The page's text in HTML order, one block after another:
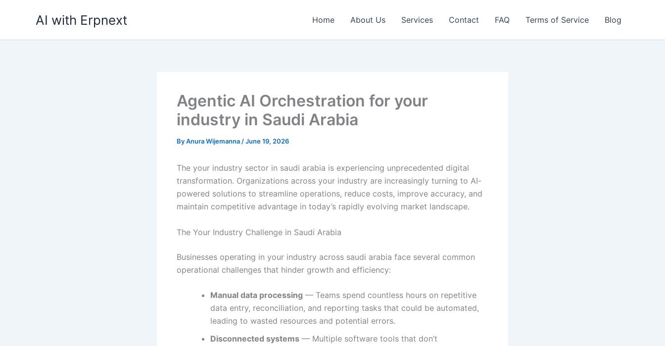
AI with Erpnext Home About Us Services Contact FAQ Terms of Service Blog
Agentic AI Orchestration for your
industry in Saudi Arabia
ByAnura Wijemanna /June 19, 2026
The your industry sector in saudi arabia is experiencing unprecedented digital
transformation. Organizations across your industry are increasingly turning to AI-
powered solutions to streamline operations, reduce costs, improve accuracy, and
maintain competitive advantage in today’s rapidly evolving market landscape.
The Your Industry Challenge in Saudi Arabia
Businesses operating in your industry across saudi arabia face several common
operational challenges that hinder growth and efficiency:
Manual data processing — Teams spend countless hours on repetitive
data entry, reconciliation, and reporting tasks that could be automated,
leading to wasted resources and potential errors.
Disconnected systems — Multiple software tools that don’t